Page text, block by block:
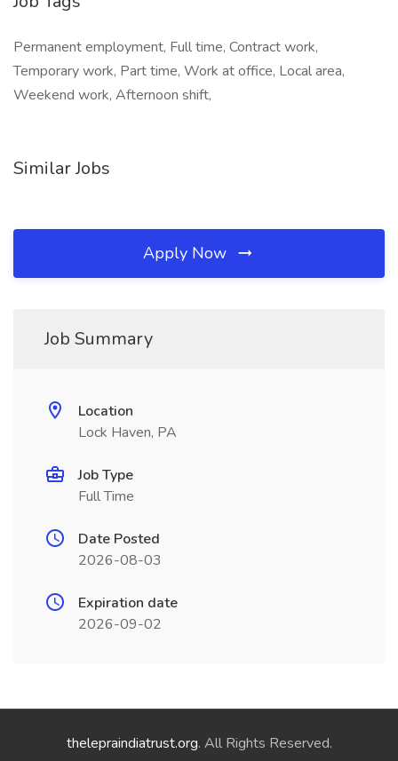
Permanent employment, Full time, Contract work,
Temporary work, Part time, Work at office, Local area,
Weekend work, Afternoon shift,
Similar Jobs
Apply Now
Job Summary
Location
Lock Haven, PA
Job Type
Full Time
Date Posted
2026-08-03
Expiration date
2026-09-02
thelepraindiatrust.org. All Rights Reserved.